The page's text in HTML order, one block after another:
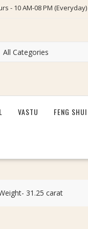
- 10 AM-08 PM (Everyday)
VASTU FENG SHUI
31.25 carat